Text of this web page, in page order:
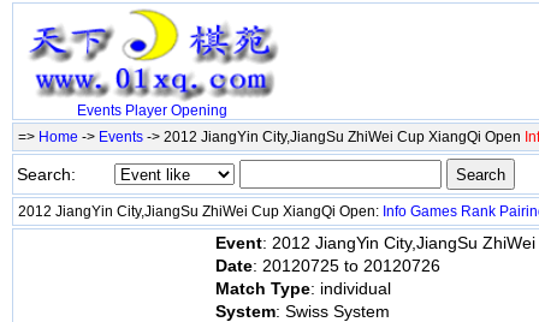
Events Player Opening
=> Home -> Events -> 2012 JiangYin City,JiangSu ZhiWei Cup XiangQi Open
Search:
2012 JiangYin City,JiangSu ZhiWei Cup XiangQi Open: Info Games Rank
Event: 2012 JiangYin City,JiangSu
Date: 20120725 to 20120726
Match Type: individual
System: Swiss System